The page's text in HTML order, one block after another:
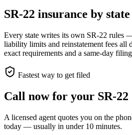
SR-22 insurance by state
Every state writes its own SR-22 rules
liability limits and reinstatement fees all
exact requirements and a same-day
Fastest way to get filed
Call now for your SR-22
A licensed agent quotes you on the
today — usually in under 10 minutes.